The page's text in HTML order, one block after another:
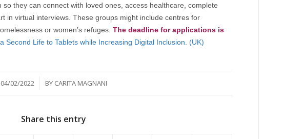
they can connect with loved ones, access healthcare, complete
in virtual interviews. These groups might include centres for
or women’s refuges. The deadline for applications is
Second Life to Tablets while Increasing Digital Inclusion. (UK)
04/02/2022
/ BY CARITA MAGNANI
Share this entry